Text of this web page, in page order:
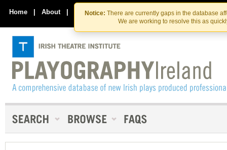
Skip
to
the
content
Skip
to
content
Notice: There are currently gaps in the database
We are working to resolve this as
Home | About | Contact Us